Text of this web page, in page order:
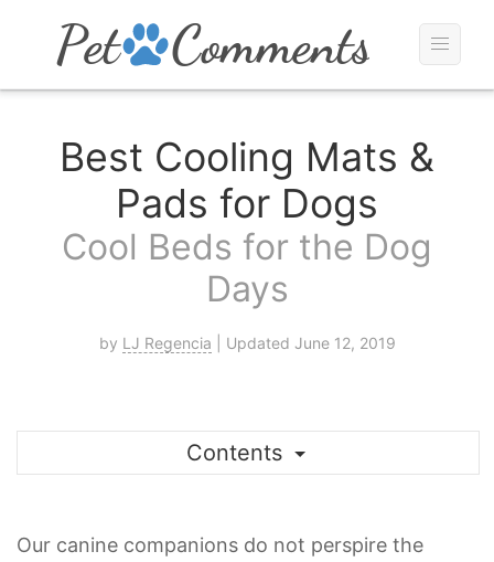
Best Cooling Mats &
Pads for Dogs
Cool Beds for the Dog
Days
by LJ Regencia | Updated June 12, 2019
Contents
Our canine companions do not perspire the